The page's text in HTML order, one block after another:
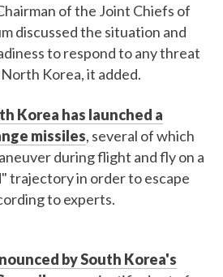
of the Joint Chiefs of
discussed the situation and
to respond to any threat
Korea, it added.
Korea has launched a
missiles, several of which
during flight and fly on a
trajectory in order to escape
to experts.
by South Korea's